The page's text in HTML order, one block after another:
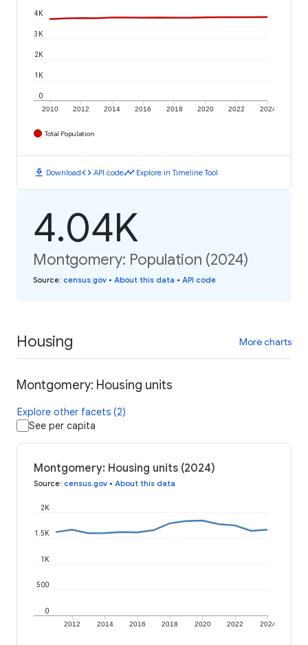
2010 2012 2014 2016 2018 2020 2022 2024
0
1K
2K
3K
4K
Total Population
download Downloadcode API codetimeline Explore in Timeline Tool
4.04K
Montgomery: Population (2024)
Source: census.gov • About this data • API code
Housing More charts
Montgomery: Housing units
Explore other facets (2)
See per capita
Montgomery: Housing units (2024)
Source: census.gov • About this data
2012 2014 2016 2018 2020 2022 2024
0
500
1K
1.5K
2K